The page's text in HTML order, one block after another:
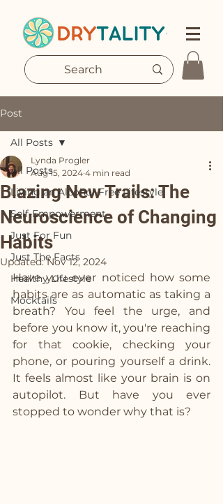
Post
All Posts
Living an Alcohol-Free Lifestyle
Self-Empowerment
Just For Fun
Just The Facts
Healthy Lifestyle
Mocktails
All Posts
Blazing New Trails: The
Neuroscience of Changing
Habits
Lynda Progler
Aug 15, 2024 4 min read
Updated:Nov 12, 2024
Have you ever noticed how some
habits are as automatic as taking a
breath? You feel the urge, and
before you know it, you're reaching
for that cookie, checking your
phone, or pouring yourself a drink.
It feels almost like your brain is on
autopilot. But have you ever
stopped to wonder why that is?